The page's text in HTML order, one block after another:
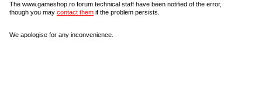
The www.gameshop.ro forum technical staff have been notified of the error,
though you may contact them if the problem persists.
We apologise for any inconvenience.